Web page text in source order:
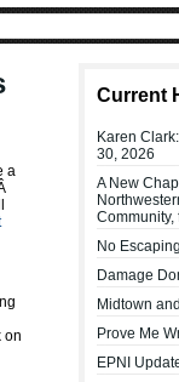
a
on
Current
Karen
30, 2026
A New
Community,
No
Damage
Midtown
Prove Me
EPNI